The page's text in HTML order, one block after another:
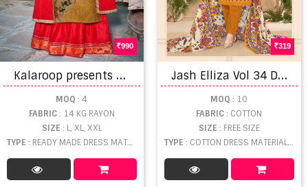
990
K
alaroop presents Venue vol 3 Ready-made Collection
MOQ : 4
FABRIC: 14 KG RAYON
SIZE : L, XL, XXL
TYPE : READY MADE DRESS MATERIAL WHOLESALE
319
J
ash Elliza Vol 34 Dress Material
MOQ : 10
FABRIC: COTTON
SIZE : FREE SIZE
TYPE : COTTON DRESS MATERIAL WHOLESALE